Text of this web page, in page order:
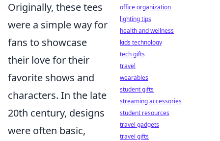
Originally, these tees
were a simple way for
fans to showcase
their love for their
favorite shows and
characters. In the late
20th century, designs
were often basic,
office organization
lighting tips
health and wellness
kids technology
tech gifts
travel
wearables
student gifts
streaming accessories
student resources
travel gadgets
travel gifts